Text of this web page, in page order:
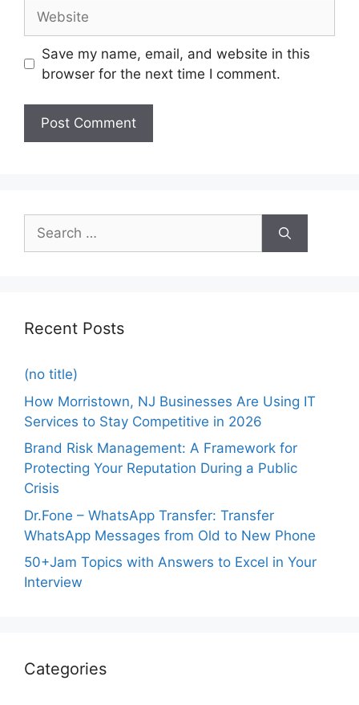
Save my name, email, and website in this
browser for the next time I comment.
Recent Posts
(no title)
How Morristown, NJ Businesses Are Using IT
Services to Stay Competitive in 2026
Brand Risk Management: A Framework for
Protecting Your Reputation During a Public
Crisis
Dr.Fone – WhatsApp Transfer: Transfer
WhatsApp Messages from Old to New Phone
50+Jam Topics with Answers to Excel in Your
Interview
Categories